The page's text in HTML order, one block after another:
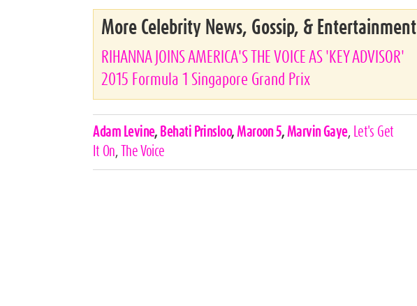
More Celebrity News, Gossip, & Entertainment
RIHANNA JOINS AMERICA'S THE VOICE AS 'KEY ADVISOR'
2015 Formula 1 Singapore Grand Prix
Celebrities,
Tags
Adam Levine, Behati Prinsloo,Maroon 5, Marvin Gaye,
Let's Get
It On, The Voice